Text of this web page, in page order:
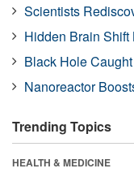
Scientists
Hidden Brain
Black Hole
Nanoreactor
Trending Topics
HEALTH & MEDICINE